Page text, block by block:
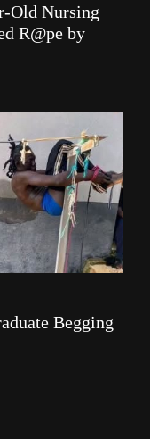
Old Nursing
R@pe by
Begging